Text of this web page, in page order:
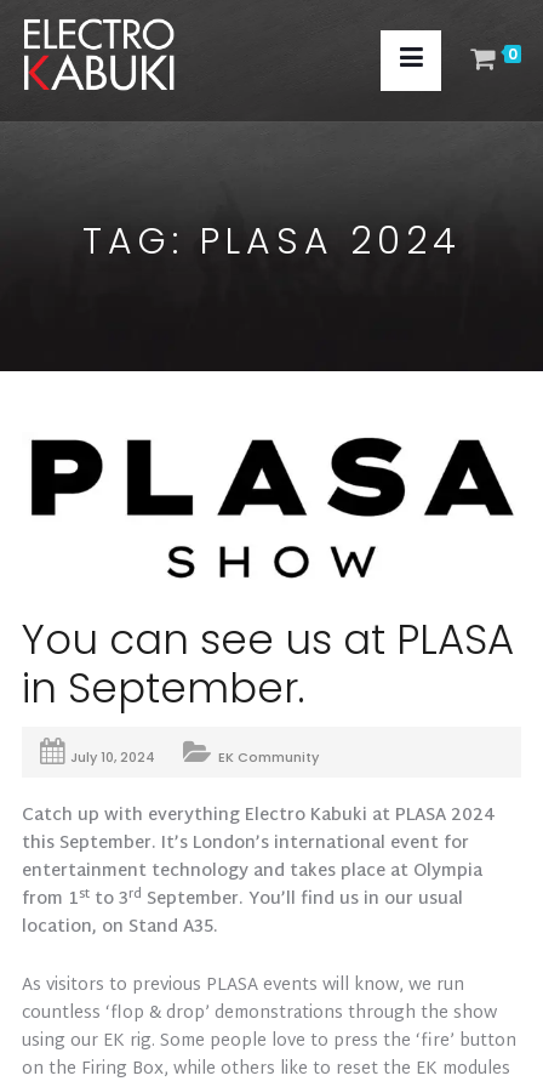
0
TAG: PLASA 2024
You can see us at PLASA
in September.
July 10, 2024 EK Community
Catch up with everything Electro Kabuki at PLASA 2024
this September. It’s London’s international event for
entertainment technology and takes place at Olympia
from 1stto 3rd September. You’ll find us in our usual
location, on Stand A35.
As visitors to previous PLASA events will know, we run
countless ‘flop & drop’ demonstrations through the show
using our EK rig. Some people love to press the ‘fire’ button
on the Firing Box, while others like to reset the EK modules